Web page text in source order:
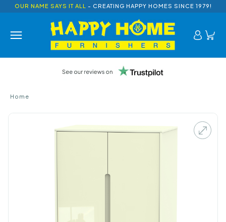
OUR NAME SAYS IT ALL - CREATING HAPPY HOMES SINCE 1979!
Home